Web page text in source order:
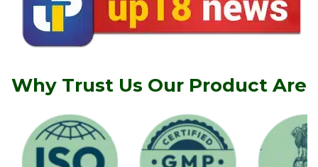
Why Trust Us Our Product Are